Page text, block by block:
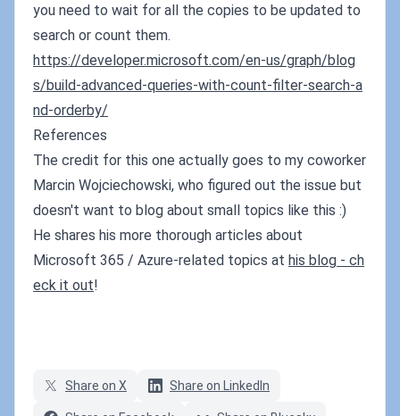
you need to wait for all the copies to be updated to
search or count them.
https://developer.microsoft.com/en-us/graph/blog
s/build-advanced-queries-with-count-filter-search-a
nd-orderby/
References
The credit for this one actually goes to my coworker
Marcin Wojciechowski, who figured out the issue but
doesn't want to blog about small topics like this :)
He shares his more thorough articles about
Microsoft 365 / Azure-related topics at his blog - ch
eck it out!
Share on X Share on LinkedIn